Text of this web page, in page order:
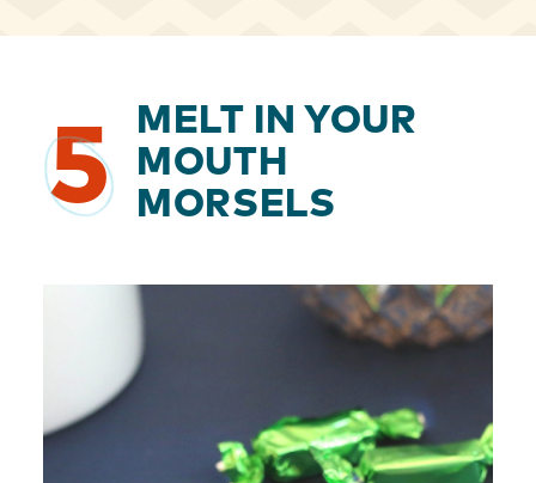
5
MELT IN YOUR
MOUTH
MORSELS